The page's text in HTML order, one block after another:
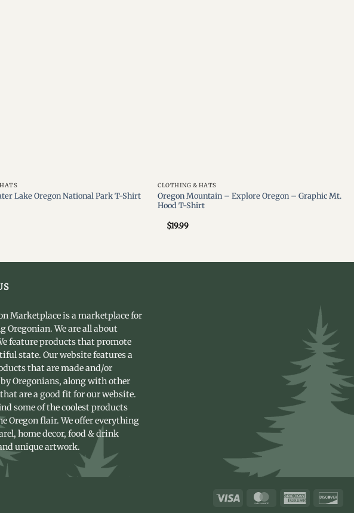
Lake Oregon National Park T-Shirt
CLOTHING & HATS
Oregon Mountain – Explore Oregon – Graphic Mt.
Hood T-Shirt
$19.99
Marketplace is a marketplace for
Oregonian. We are all about
feature products that promote
state. Our website features a
that are made and/or
Oregonians, along with other
are a good fit for our website.
some of the coolest products
Oregon flair. We offer everything
home decor, food & drink
unique artwork.
Visa MasterCardAmerican